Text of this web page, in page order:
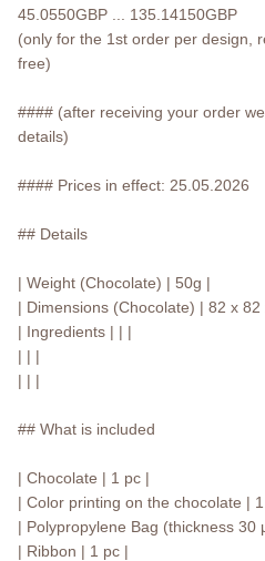
45.0550GBP ... 135.14150GBP
(only for the 1st order per design,
free)
#### (after receiving your order
details)
#### Prices in effect: 25.05.2026
## Details
| Weight (Chocolate) | 50g |
| Dimensions (Chocolate) | 82 x 82
| Ingredients | | |
| | |
| | |
## What is included
| Chocolate | 1 pc |
| Color printing on the chocolate |
| Polypropylene Bag (thickness 30
| Ribbon | 1 pc |